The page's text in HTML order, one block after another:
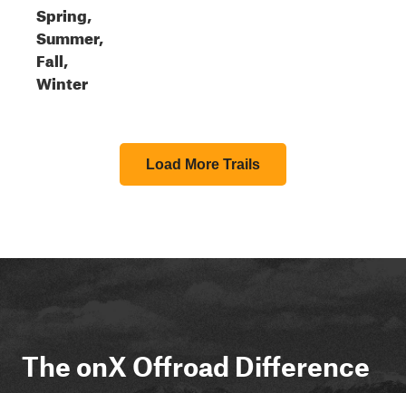
Spring,
Summer,
Fall,
Winter
Load More Trails
The onX Offroad Difference